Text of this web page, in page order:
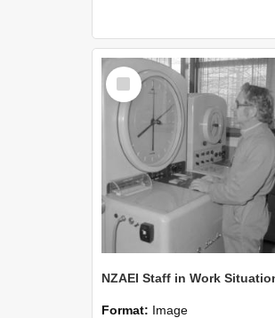
Select
Item
Format: Image